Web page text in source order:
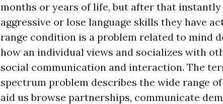
months or years of life, but after that
aggressive or lose language skills they have
range condition is a problem related to mind
how an individual views and socializes with
social communication and interaction. The
spectrum problem describes the wide range
aid us browse partnerships, communicate